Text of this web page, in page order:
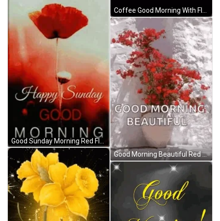
Good Sunday Morning Red Flower GIF
Good Morning Beautiful Red Flowers GIF